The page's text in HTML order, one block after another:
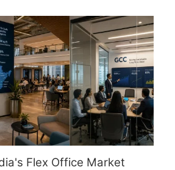
Flex Office Market